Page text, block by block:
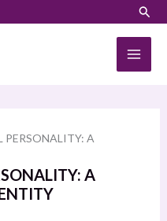
PERSONALITY: A
A